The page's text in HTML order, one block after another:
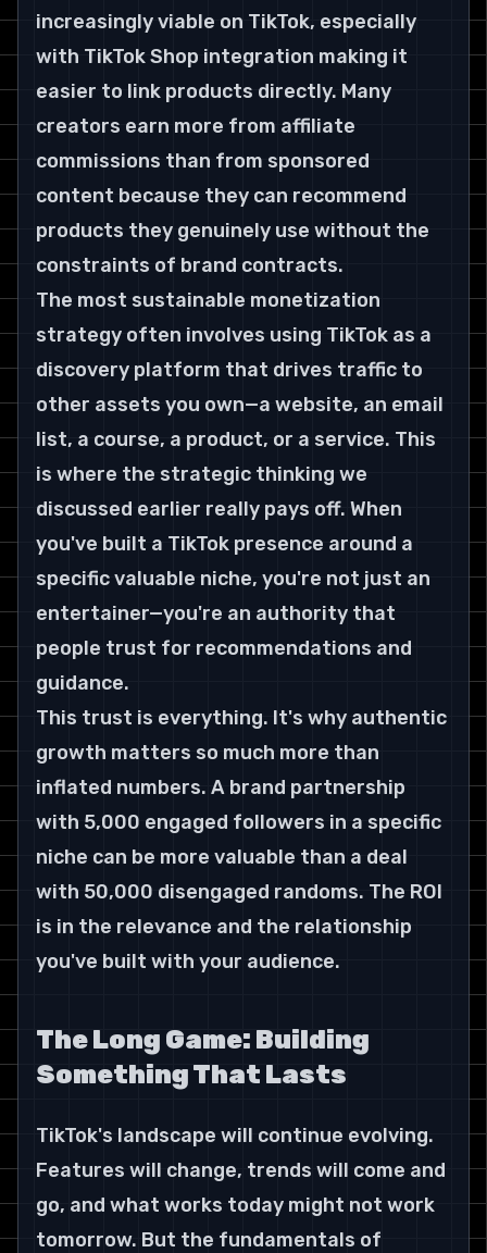
increasingly viable on TikTok, especially
with TikTok Shop integration making it
easier to link products directly. Many
creators earn more from affiliate
commissions than from sponsored
content because they can recommend
products they genuinely use without the
constraints of brand contracts.
The most sustainable monetization
strategy often involves using TikTok as a
discovery platform that drives traffic to
other assets you own—a website, an email
list, a course, a product, or a service. This
is where the strategic thinking we
discussed earlier really pays off. When
you've built a TikTok presence around a
specific valuable niche, you're not just an
entertainer—you're an authority that
people trust for recommendations and
guidance.
This trust is everything. It's why authentic
growth matters so much more than
inflated numbers. A brand partnership
with 5,000 engaged followers in a specific
niche can be more valuable than a deal
with 50,000 disengaged randoms. The ROI
is in the relevance and the relationship
you've built with your audience.
The Long Game: Building
Something That Lasts
TikTok's landscape will continue evolving.
Features will change, trends will come and
go, and what works today might not work
tomorrow. But the fundamentals of